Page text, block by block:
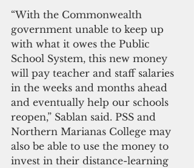
“With the Commonwealth
government unable to keep up
with what it owes the Public
School System, this new money
will pay teacher and staff salaries
in the weeks and months ahead
and eventually help our schools
reopen,” Sablan said. PSS and
Northern Marianas College may
also be able to use the money to
invest in their distance-learning